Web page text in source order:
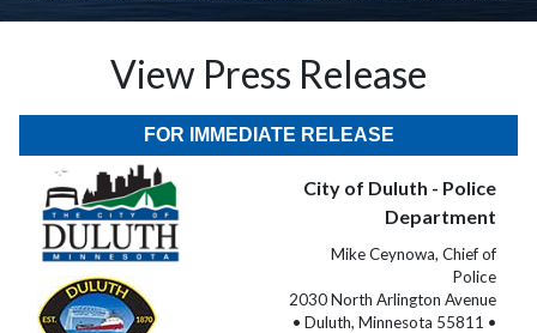
View Press Release
FOR IMMEDIATE RELEASE
City of Duluth - Police
Department
Mike Ceynowa, Chief of
Police
2030 North Arlington Avenue
• Duluth, Minnesota 55811 •